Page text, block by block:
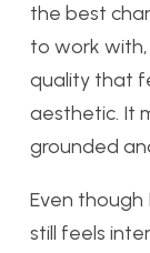
the best
to work
quality that
aesthetic. It
grounded
Even though
still feels